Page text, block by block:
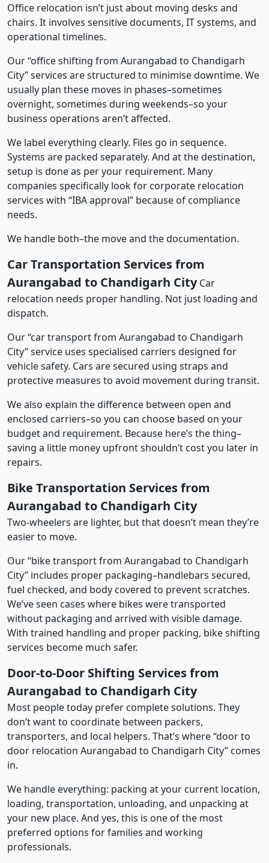
Office relocation isn’t just about moving desks and
chairs. It involves sensitive documents, IT systems, and
operational timelines.
Our “office shifting from Aurangabad to Chandigarh
City” services are structured to minimise downtime. We
usually plan these moves in phases–sometimes
overnight, sometimes during weekends–so your
business operations aren’t affected.
We label everything clearly. Files go in sequence.
Systems are packed separately. And at the destination,
setup is done as per your requirement. Many
companies specifically look for corporate relocation
services with “IBA approval” because of compliance
needs.
We handle both–the move and the documentation.
Car Transportation Services from
Aurangabad to Chandigarh CityCar
relocation needs proper handling. Not just loading and
dispatch.
Our “car transport from Aurangabad to Chandigarh
City” service uses specialised carriers designed for
vehicle safety. Cars are secured using straps and
protective measures to avoid movement during transit.
We also explain the difference between open and
enclosed carriers–so you can choose based on your
budget and requirement. Because here’s the thing–
saving a little money upfront shouldn’t cost you later in
repairs.
Bike Transportation Services from
Aurangabad to Chandigarh City
Two-wheelers are lighter, but that doesn’t mean they’re
easier to move.
Our “bike transport from Aurangabad to Chandigarh
City” includes proper packaging–handlebars secured,
fuel checked, and body covered to prevent scratches.
We’ve seen cases where bikes were transported
without packaging and arrived with visible damage.
With trained handling and proper packing, bike shifting
services become much safer.
Door-to-Door Shifting Services from
Aurangabad to Chandigarh City
Most people today prefer complete solutions. They
don’t want to coordinate between packers,
transporters, and local helpers. That’s where “door to
door relocation Aurangabad to Chandigarh City” comes
in.
We handle everything: packing at your current location,
loading, transportation, unloading, and unpacking at
your new place. And yes, this is one of the most
preferred options for families and working
professionals.